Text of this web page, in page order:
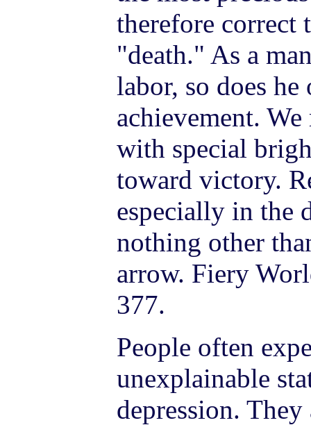
therefore correct
"death." As a
labor, so does
achievement.
with special
toward victory.
especially in the
nothing other
arrow. Fiery
377.
People often
unexplainable
depression.